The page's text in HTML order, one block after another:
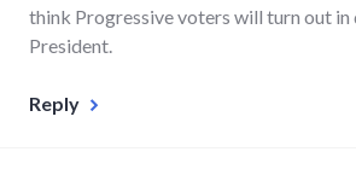
think Progressive voters will turn out in
President.
Reply